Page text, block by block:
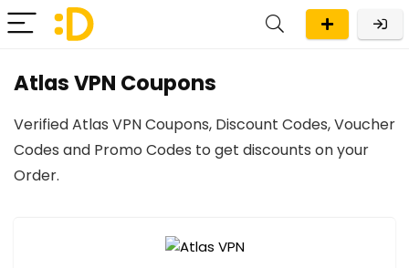
Atlas VPN Coupons
Verified Atlas VPN Coupons, Discount Codes, Voucher
Codes and Promo Codes to get discounts on your
Order.